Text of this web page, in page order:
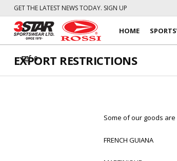
GET THE LATEST NEWS TODAY. SIGN UP
0
HOME
EXPORT RESTRICTIONS
Some of our goods
FRENCH GUIANA